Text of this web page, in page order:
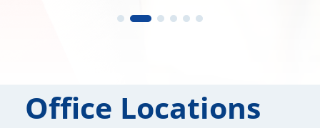
Office Locations